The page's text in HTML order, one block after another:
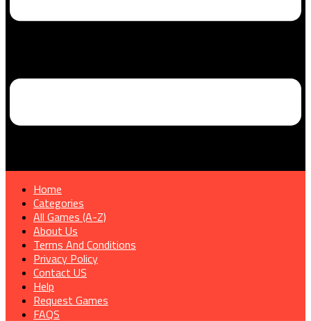
Home
Categories
All Games (A-Z)
About Us
Terms And Conditions
Privacy Policy
Contact US
Help
Request Games
FAQS